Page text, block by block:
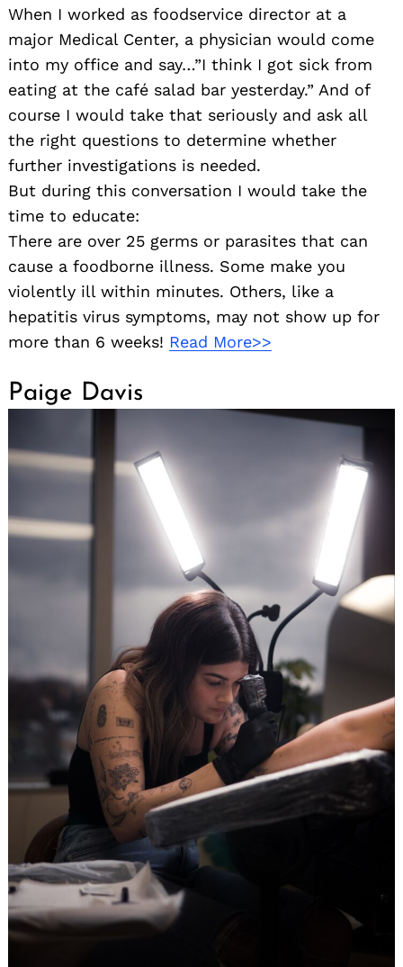
When I worked as foodservice director at a
major Medical Center, a physician would come
into my office and say…”I think I got sick from
eating at the café salad bar yesterday.” And of
course I would take that seriously and ask all
the right questions to determine whether
further investigations is needed.
But during this conversation I would take the
time to educate:
There are over 25 germs or parasites that can
cause a foodborne illness. Some make you
violently ill within minutes. Others, like a
hepatitis virus symptoms, may not show up for
more than 6 weeks! Read More>>
Paige Davis